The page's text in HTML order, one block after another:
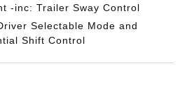
-inc: Trailer Sway Control
Selectable Mode and
Shift Control